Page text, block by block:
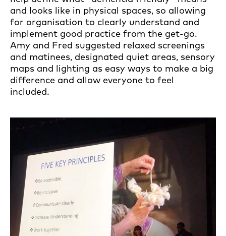
and looks like in physical spaces, so allowing
for organisation to clearly understand and
implement good practice from the get-go.
Amy and Fred suggested relaxed screenings
and matinees, designated quiet areas, sensory
maps and lighting as easy ways to make a big
difference and allow everyone to feel
included.